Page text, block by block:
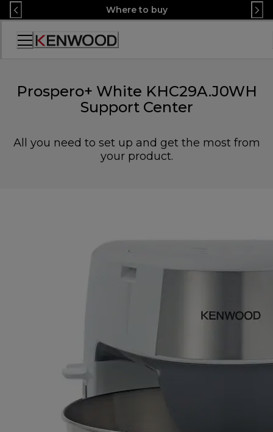
Skip
to
Content
Where to buy
Accessibility
Prospero+ White KHC29A.J0WH
Support Center
All you need to set up and get the most from
your product.